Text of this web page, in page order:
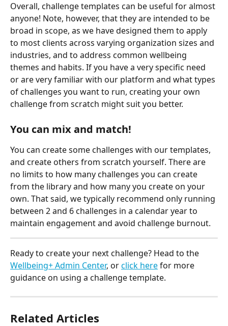
Overall, challenge templates can be useful for almost
anyone! Note, however, that they are intended to be
broad in scope, as we have designed them to apply
to most clients across varying organization sizes and
industries, and to address common wellbeing
themes and habits. If you have a very specific need
or are very familiar with our platform and what types
of challenges you want to run, creating your own
challenge from scratch might suit you better.
You can mix and match!
You can create some challenges with our templates,
and create others from scratch yourself. There are
no limits to how many challenges you can create
from the library and how many you create on your
own. That said, we typically recommend only running
between 2 and 6 challenges in a calendar year to
maintain engagement and avoid challenge burnout.
Ready to create your next challenge? Head to the
Wellbeing+ Admin Center, or click here for more
guidance on using a challenge template.
Related Articles